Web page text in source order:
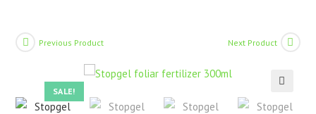
SALE!
Previous Product Next Product
🔍